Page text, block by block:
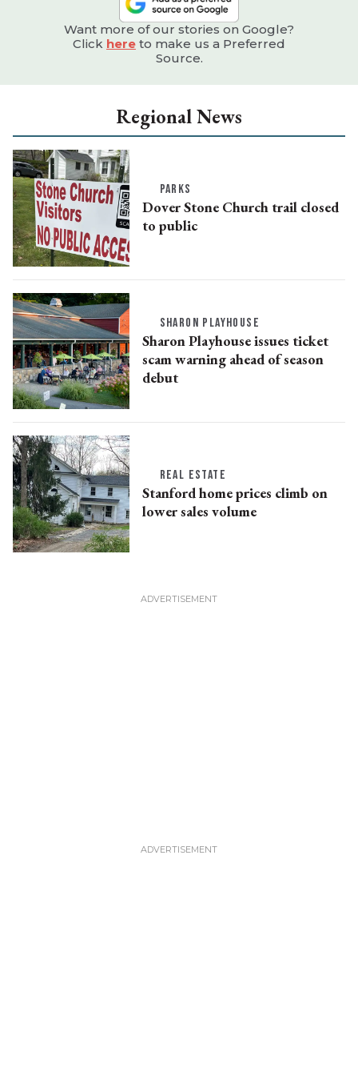
Want more of our stories on Google?
Click here to make us a Preferred
Source.
Regional News
PARKS
Dover Stone Church trail closed
to public
SHARON PLAYHOUSE
Sharon Playhouse issues ticket
scam warning ahead of season
debut
REAL ESTATE
Stanford home prices climb on
lower sales volume